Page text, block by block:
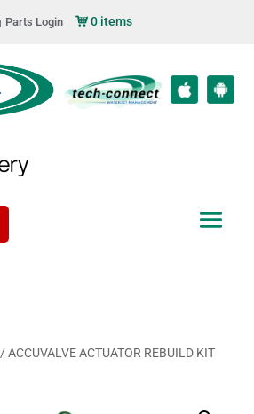
Parts Login 0 items
/ ACCUVALVE ACTUATOR REBUILD KIT